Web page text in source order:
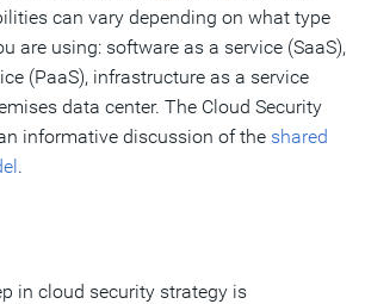
can vary depending on what type
are using: software as a service (SaaS),
(PaaS), infrastructure as a service
data center. The Cloud Security
informative discussion of the shared
.
in cloud security strategy is